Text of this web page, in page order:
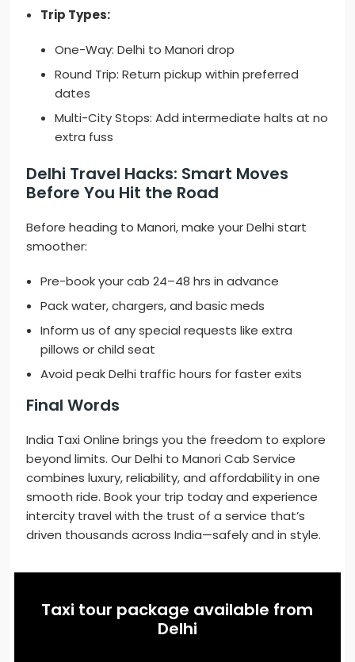
Trip Types:
One-Way: Delhi to Manori drop
Round Trip: Return pickup within preferred
dates
Multi-City Stops: Add intermediate halts at no
extra fuss
Delhi Travel Hacks: Smart Moves
Before You Hit the Road
Before heading to Manori, make your Delhi start
smoother:
Pre-book your cab 24–48 hrs in advance
Pack water, chargers, and basic meds
Inform us of any special requests like extra
pillows or child seat
Avoid peak Delhi traffic hours for faster exits
Final Words
India Taxi Online brings you the freedom to explore
beyond limits. Our Delhi to Manori Cab Service
combines luxury, reliability, and affordability in one
smooth ride. Book your trip today and experience
intercity travel with the trust of a service that’s
driven thousands across India—safely and in style.
Taxi tour package available from
Delhi